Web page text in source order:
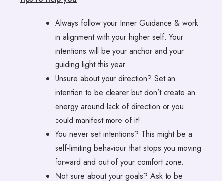
Always follow your Inner Guidance & work
in alignment with your higher self. Your
intentions will be your anchor and your
guiding light this year.
Unsure about your direction? Set an
intention to be clearer but don’t create an
energy around lack of direction or you
could manifest more of it!
You never set intentions? This might be a
self-limiting behaviour that stops you moving
forward and out of your comfort zone.
Not sure about your goals? Ask to be